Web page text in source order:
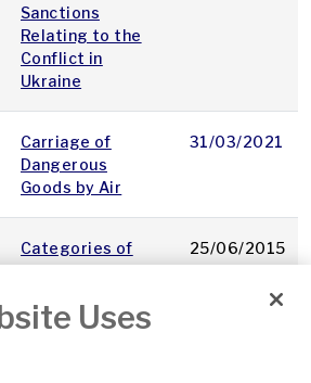
Sanctions
Relating to the
Conflict in
Ukraine
Carriage of
Dangerous
Goods by Air
31/03/2021
Categories of
Aircraft
25/06/2015
Cerificate of
Uses